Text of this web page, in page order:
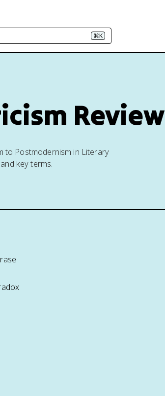
⌘K
Review
to Postmodernism in Literary
key terms.